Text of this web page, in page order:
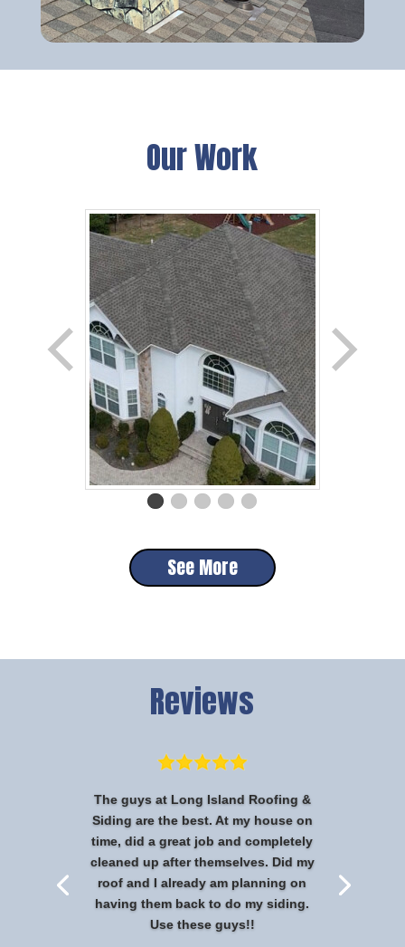
Our Work
See More
Reviews
The guys at Long Island Roofing &
Siding are the best. At my house on
time, did a great job and completely
cleaned up after themselves. Did my
roof and I already am planning on
having them back to do my siding.
Use these guys!!